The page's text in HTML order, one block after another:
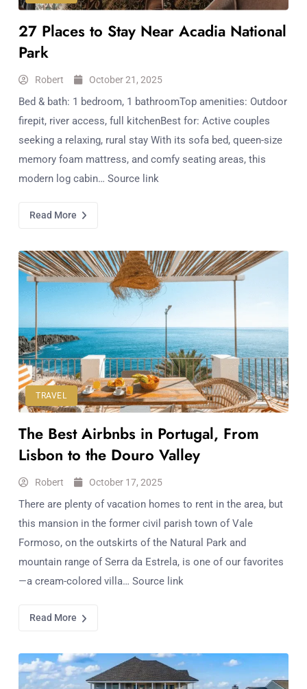
27 Places to Stay Near Acadia National
Park
Robert October 21, 2025
Bed & bath: 1 bedroom, 1 bathroomTop amenities: Outdoor
firepit, river access, full kitchenBest for: Active couples
seeking a relaxing, rural stay With its sofa bed, queen-size
memory foam mattress, and comfy seating areas, this
modern log cabin… Source link
Read More
TRAVEL
The Best Airbnbs in Portugal, From
Lisbon to the Douro Valley
Robert October 17, 2025
There are plenty of vacation homes to rent in the area, but
this mansion in the former civil parish town of Vale
Formoso, on the outskirts of the Natural Park and
mountain range of Serra da Estrela, is one of our favorites
—a cream-colored villa… Source link
Read More